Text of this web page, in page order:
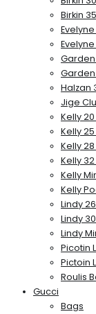
Birkin
Evelyne
Evelyne
Garden
Garden
Halzan
Jige
Kelly
Kelly
Kelly
Kelly
Kelly
Kelly
Lindy
Lindy
Lindy
Picotin
Pictoin
Roulis
Gucci
Bags